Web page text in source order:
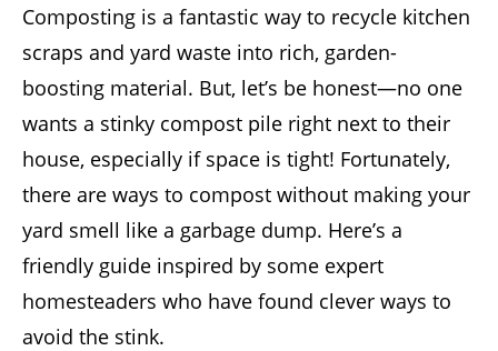
Composting is a fantastic way to recycle kitchen
scraps and yard waste into rich, garden-
boosting material. But, let’s be honest—no one
wants a stinky compost pile right next to their
house, especially if space is tight! Fortunately,
there are ways to compost without making your
yard smell like a garbage dump. Here’s a
friendly guide inspired by some expert
homesteaders who have found clever ways to
avoid the stink.